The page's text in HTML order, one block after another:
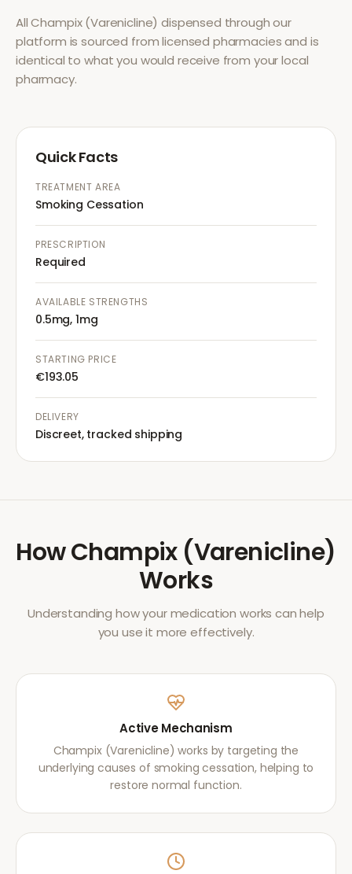
AllChampix (Varenicline) dispensed through our
platform is sourced from licensed pharmacies and is
identical to what you would receive from your local
pharmacy.
Quick Facts
TREATMENT AREA
Smoking Cessation
PRESCRIPTION
Required
AVAILABLE STRENGTHS
0.5mg, 1mg
STARTING PRICE
€193.05
DELIVERY
Discreet, tracked shipping
HowChampix (Varenicline)
Works
Understanding how your medication works can help
you use it more effectively.
Active Mechanism
Champix (Varenicline) works by targeting the
underlying causes of smoking cessation, helping to
restore normal function.